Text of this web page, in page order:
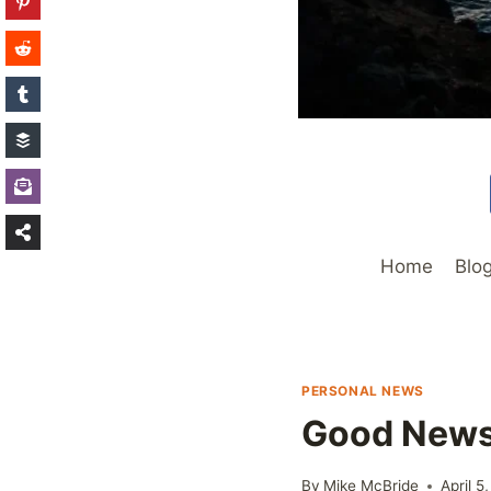
Home
PERSONAL NEWS
Good
By Mike McBride April